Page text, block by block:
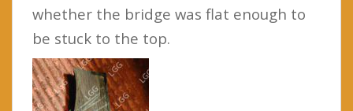
whether the bridge was flat enough to
be stuck to the top.